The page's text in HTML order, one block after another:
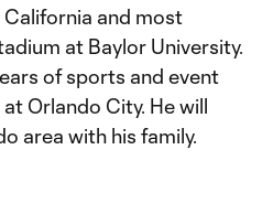
and most
at Baylor University.
of sports and event
Orlando City. He will
area with his family.